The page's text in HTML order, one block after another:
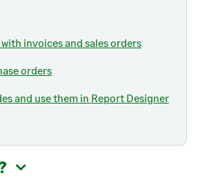
invoices and sales orders
orders
and use them in Report Designer